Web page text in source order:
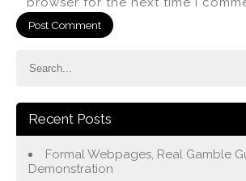
Recent Posts
Formal Webpages, Real Gamble
Demonstration